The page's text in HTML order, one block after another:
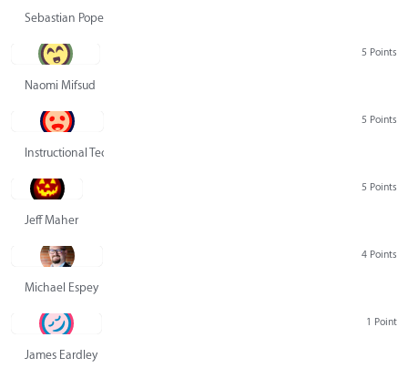
Sebastian Pope
5 Points
Naomi Mifsud
5 Points
Instructional Technology Group
5 Points
Jeff Maher
4 Points
Michael Espey
1 Point
James Eardley